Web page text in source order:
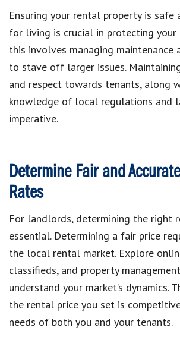
Ensuring your rental property is safe
for living is crucial in protecting your
this involves managing maintenance
to stave off larger issues.
and respect towards tenants, along
knowledge of local regulations and
imperative.
Determine Fair and
Rates
For landlords, determining the right
essential. Determining a fair price
the local rental market. Explore
classifieds, and property
understand your market’s dynamics.
the rental price you set is
needs of both you and your tenants.